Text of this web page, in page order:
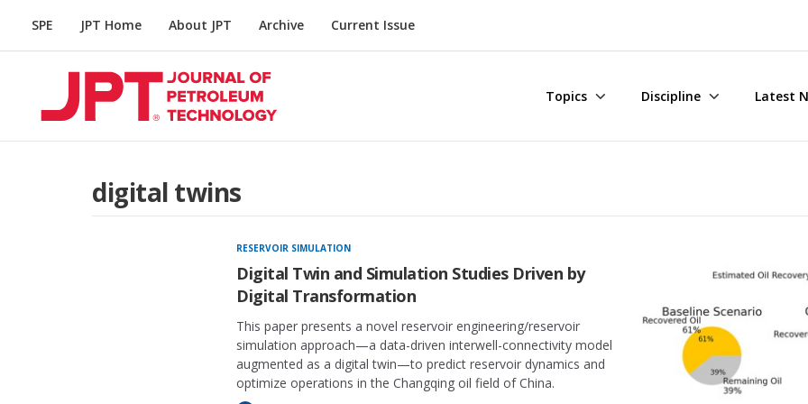
SPE JPT Home About JPT Archive Current Issue
Topics Discipline Latest
digital twins
RESERVOIR SIMULATION
Digital Twin and Simulation Studies Driven by
Digital Transformation
This paper presents a novel reservoir engineering/reservoir
simulation approach—a data-driven interwell-connectivity model
augmented as a digital twin—to predict reservoir dynamics and
optimize operations in the Changqing oil field of China.